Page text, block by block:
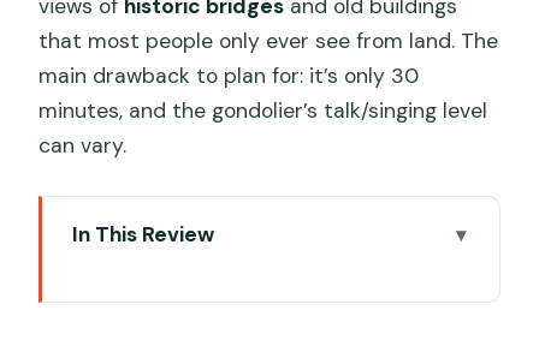
views of historic bridges and old buildings
that most people only ever see from land. The
main drawback to plan for: it’s only 30
minutes, and the gondolier’s talk/singing level
can vary.
In This Review